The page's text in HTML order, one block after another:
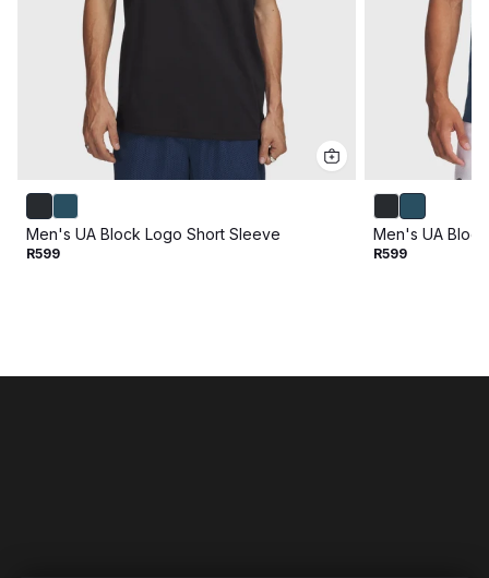
Men's UA Block Logo Short Sleeve
R599
Men's UA
R599